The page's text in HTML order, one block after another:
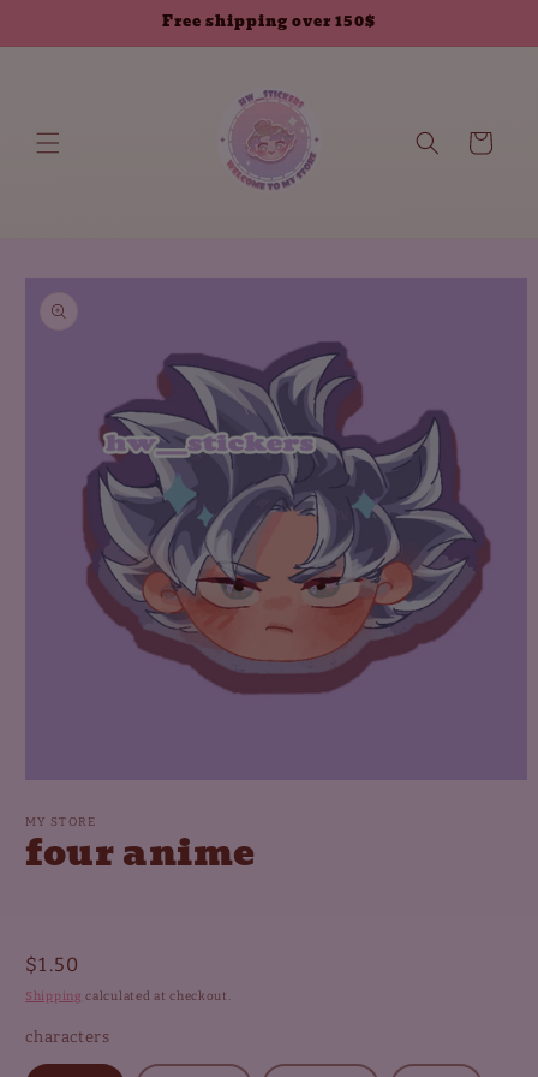
Free shipping over 150$
Cart
Skip to
product
information
1
in
modal
MY STORE
four anime
Regular
price
$1.50
Shipping calculated at checkout.
characters